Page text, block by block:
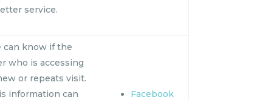
service.
can know if the
who is accessing
or repeats visit.
information can
Facebook